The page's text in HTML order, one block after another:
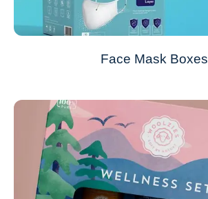
Face Mask Boxes